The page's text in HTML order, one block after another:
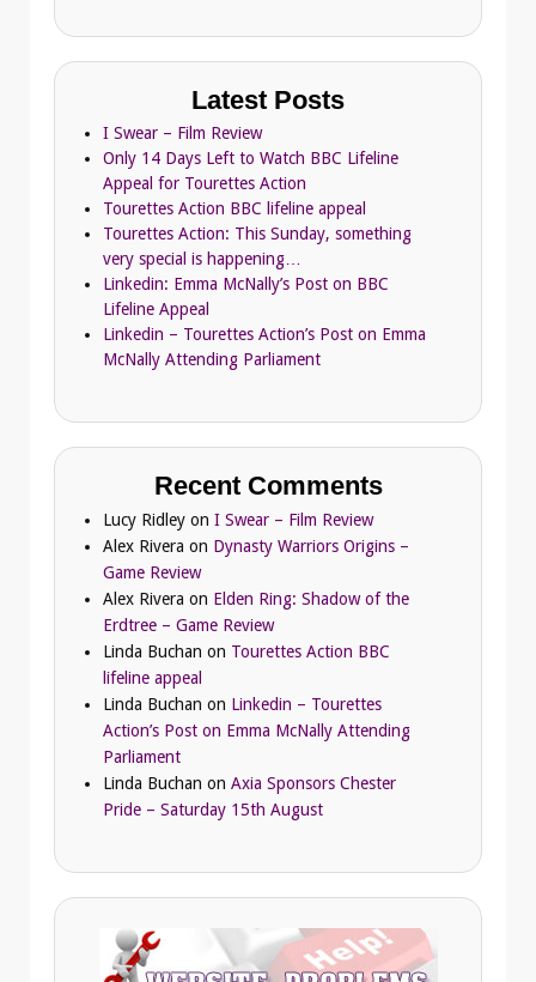
Latest Posts
I Swear – Film Review
Only 14 Days Left to Watch BBC Lifeline
Appeal for Tourettes Action
Tourettes Action BBC lifeline appeal
Tourettes Action: This Sunday, something
very special is happening…
Linkedin: Emma McNally’s Post on BBC
Lifeline Appeal
Linkedin – Tourettes Action’s Post on Emma
McNally Attending Parliament
Recent Comments
Lucy Ridley on I Swear – Film Review
Alex Rivera on Dynasty Warriors Origins –
Game Review
Alex Rivera on Elden Ring: Shadow of the
Erdtree – Game Review
Linda Buchan on Tourettes Action BBC
lifeline appeal
Linda Buchan on Linkedin – Tourettes
Action’s Post on Emma McNally Attending
Parliament
Linda Buchan on Axia Sponsors Chester
Pride – Saturday 15th August